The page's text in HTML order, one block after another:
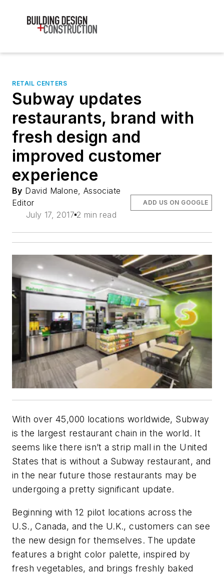
RETAIL CENTERS
Subway updates
restaurants, brand with
fresh design and
improved customer
experience
By David Malone, Associate
Editor
July 17, 2017 2 min read
ADD US ON GOOGLE
With over 45,000 locations worldwide, Subway
is the largest restaurant chain in the world. It
seems like there isn’t a strip mall in the United
States that is without a Subway restaurant, and
in the near future those restaurants may be
undergoing a pretty significant update.
Beginning with 12 pilot locations across the
U.S., Canada, and the U.K., customers can see
the new design for themselves. The update
features a bright color palette, inspired by
fresh vegetables, and brings freshly baked